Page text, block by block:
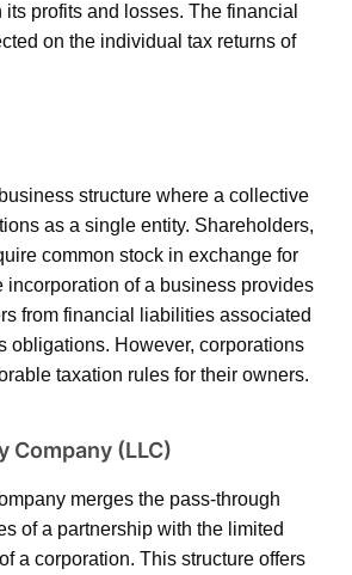
profits and losses. The financial
on the individual tax returns of
structure where a collective
as a single entity. Shareholders,
common stock in exchange for
incorporation of a business provides
from financial liabilities associated
obligations. However, corporations
taxation rules for their owners.
Company (LLC)
merges the pass-through
of a partnership with the limited
a corporation. This structure offers